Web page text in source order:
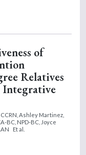
of
Relatives
Integrative
Ashley Martinez,
BC, NPD-BC, Joyce
Et al.